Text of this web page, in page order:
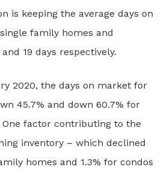
is keeping the average days on
family homes and
19 days respectively.
2020, the days on market for
45.7% and down 60.7% for
factor contributing to the
inventory – which declined
homes and 1.3% for condos